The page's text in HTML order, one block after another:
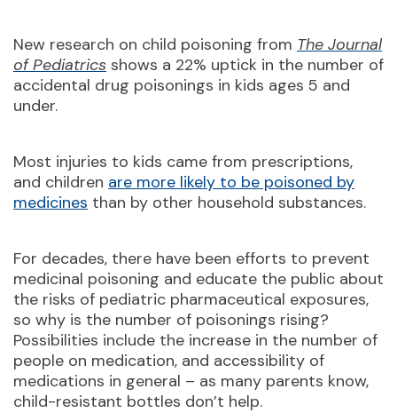
New research on child poisoning from The Journal
of Pediatrics shows a 22% uptick in the number of
accidental drug poisonings in kids ages 5 and
under.
Most injuries to kids came from prescriptions,
and children are more likely to be poisoned by
medicines than by other household substances.
For decades, there have been efforts to prevent
medicinal poisoning and educate the public about
the risks of pediatric pharmaceutical exposures,
so why is the number of poisonings rising?
Possibilities include the increase in the number of
people on medication, and accessibility of
medications in general – as many parents know,
child-resistant bottles don’t help.